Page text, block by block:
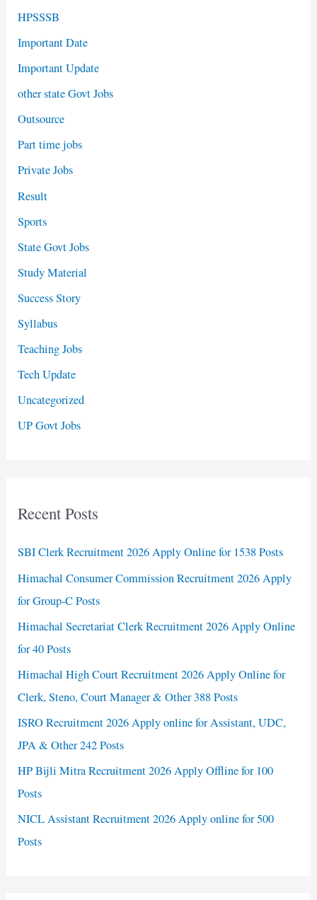
HPSSSB
Important Date
Important Update
other state Govt Jobs
Outsource
Part time jobs
Private Jobs
Result
Sports
State Govt Jobs
Study Material
Success Story
Syllabus
Teaching Jobs
Tech Update
Uncategorized
UP Govt Jobs
Recent Posts
SBI Clerk Recruitment 2026 Apply Online for 1538 Posts
Himachal Consumer Commission Recruitment 2026 Apply
for Group-C Posts
Himachal Secretariat Clerk Recruitment 2026 Apply Online
for 40 Posts
Himachal High Court Recruitment 2026 Apply Online for
Clerk, Steno, Court Manager & Other 388 Posts
ISRO Recruitment 2026 Apply online for Assistant, UDC,
JPA & Other 242 Posts
HP Bijli Mitra Recruitment 2026 Apply Offline for 100
Posts
NICL Assistant Recruitment 2026 Apply online for 500
Posts